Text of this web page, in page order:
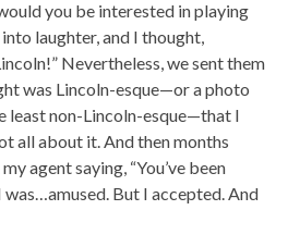
you be interested in playing
laughter, and I thought,
Nevertheless, we sent them
was Lincoln-esque—or a photo
least non-Lincoln-esque—that I
all about it. And then months
agent saying, “You’ve been
was…amused. But I accepted. And